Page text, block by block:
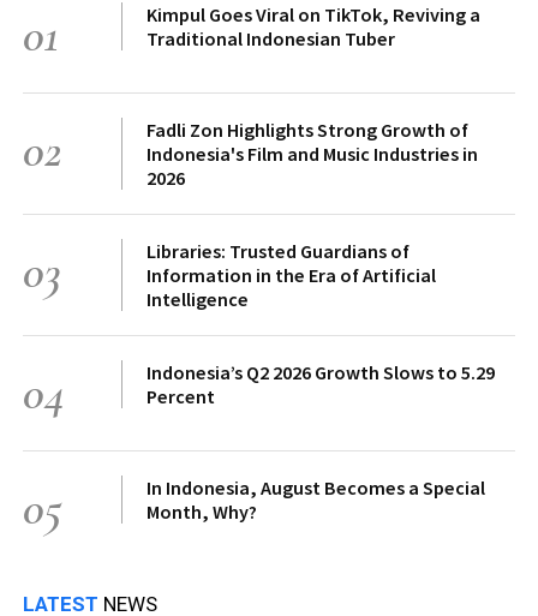
01
Kimpul Goes Viral on TikTok, Reviving a
Traditional Indonesian Tuber
02
Fadli Zon Highlights Strong Growth of
Indonesia's Film and Music Industries in
2026
03
Libraries: Trusted Guardians of
Information in the Era of Artificial
Intelligence
04
Indonesia’s Q2 2026 Growth Slows to 5.29
Percent
05
In Indonesia, August Becomes a Special
Month, Why?
LATEST NEWS